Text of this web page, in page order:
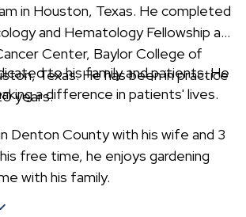
in Houston, Texas. He completed
and Hematology Fellowship at
Center, Baylor College of
Texas. He has been in practice
years.
to his family and patients. He
a difference in patients' lives.
Denton County with his wife and 3
free time, he enjoys gardening
with his family.